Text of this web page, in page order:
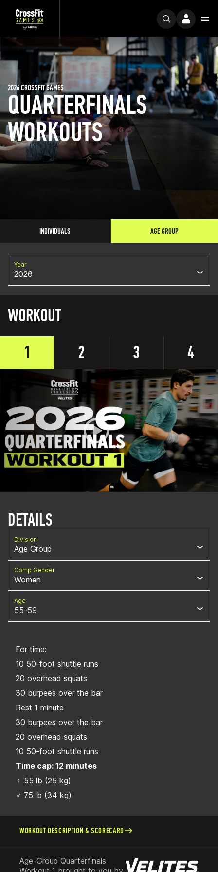
QUARTERFINALS
WORKOUTS
2026 CROSSFIT GAMES
INDIVIDUALS AGE GROUP
Year
2026
WORKOUT
1
2 3 4
DETAILS
Division
Age Group
Comp Gender
Women
Age
55-59
For time:
10 50-foot shuttle runs
20 overhead squats
30 burpees over the bar
Rest 1 minute
30 burpees over the bar
20 overhead squats
10 50-foot shuttle runs
Time cap: 12 minutes
♀ 55 lb (25 kg)
♂ 75 lb (34 kg)
WORKOUT DESCRIPTION & SCORECARD
Age-Group Quarterfinals